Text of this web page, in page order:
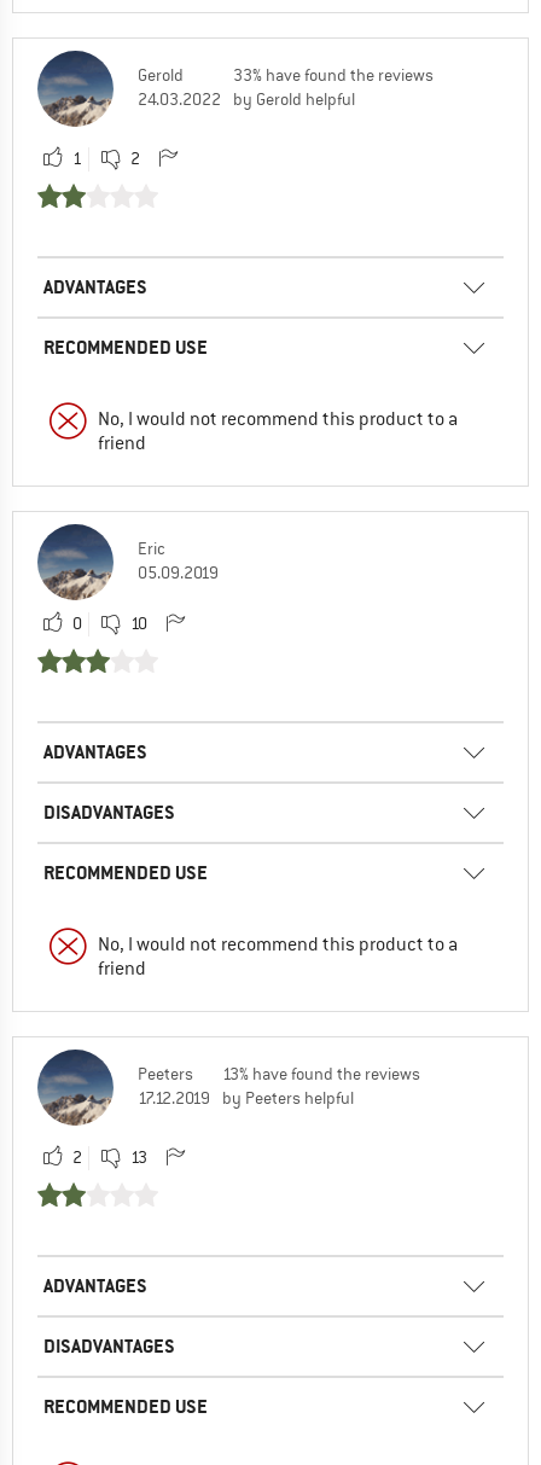
Gerold
24.03.2022
33% have found the reviews
by Gerold helpful
1 2
ADVANTAGES
RECOMMENDED USE
No, I would not recommend this product to a
friend
Eric
05.09.2019
0 10
ADVANTAGES
DISADVANTAGES
RECOMMENDED USE
No, I would not recommend this product to a
friend
Peeters
17.12.2019
13% have found the reviews
by Peeters helpful
2 13
ADVANTAGES
DISADVANTAGES
RECOMMENDED USE